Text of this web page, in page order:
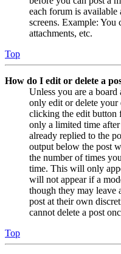
each forum is
screens. Example: You
attachments, etc.
Top
How do I edit or delete a
Unless you are a
only edit or delete your
clicking the edit button
only a limited time
already replied to the
output below the post
the number of times
time. This will only
will not appear if a
though they may leave
post at their own
cannot delete a post
Top